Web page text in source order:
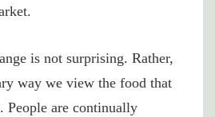
is not surprising. Rather,
way we view the food that
People are continually